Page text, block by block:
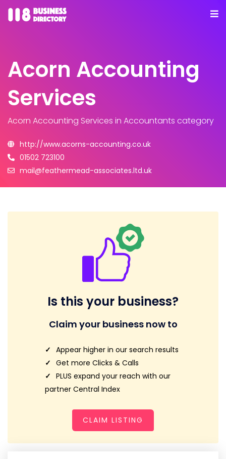
Acorn Accounting
Services
Acorn Accounting Services in Accountants category
http://www.acorns-accounting.co.uk
01502 723100
mail@feathermead-associates.ltd.uk
Is this your business?
Claim your business now to
Appear higher in our search results
Get more Clicks & Calls
PLUS expand your reach with our
partner Central Index
CLAIM LISTING